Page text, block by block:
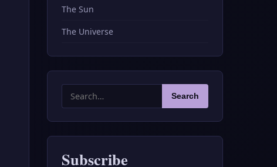
The Sun
The Universe
Search
for:
Search
Subscribe